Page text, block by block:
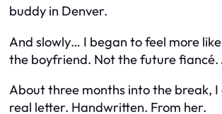
buddy in Denver.
And slowly… I began to feel more
the boyfriend. Not the future fiancé.
About three months into the break,
real letter. Handwritten. From her.